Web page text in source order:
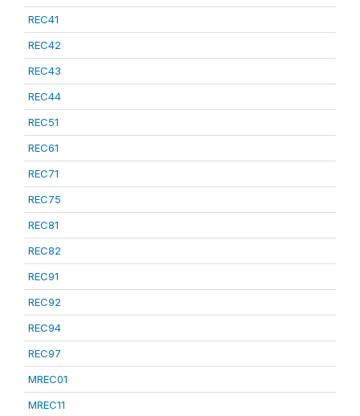
REC41
REC42
REC43
REC44
REC51
REC61
REC71
REC75
REC81
REC82
REC91
REC92
REC94
REC97
MREC01
MREC11